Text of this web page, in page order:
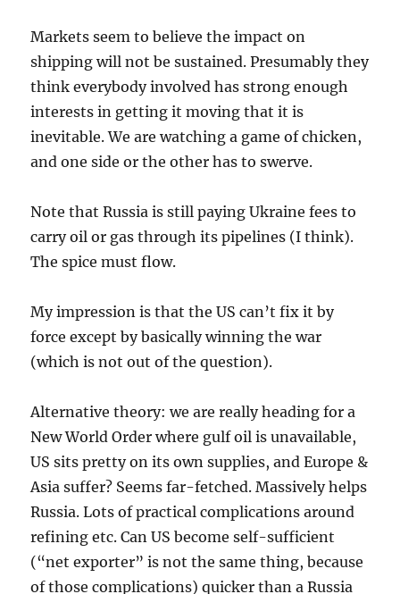
Markets seem to believe the impact on
shipping will not be sustained. Presumably they
think everybody involved has strong enough
interests in getting it moving that it is
inevitable. We are watching a game of chicken,
and one side or the other has to swerve.
Note that Russia is still paying Ukraine fees to
carry oil or gas through its pipelines (I think).
The spice must flow.
My impression is that the US can’t fix it by
force except by basically winning the war
(which is not out of the question).
Alternative theory: we are really heading for a
New World Order where gulf oil is unavailable,
US sits pretty on its own supplies, and Europe &
Asia suffer? Seems far-fetched. Massively helps
Russia. Lots of practical complications around
refining etc. Can US become self-sufficient
(“net exporter” is not the same thing, because
of those complications) quicker than a Russia